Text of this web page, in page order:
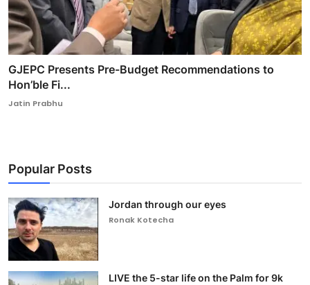
GJEPC Presents Pre-Budget Recommendations to
Hon’ble Fi...
Jatin Prabhu
Popular Posts
Jordan through our eyes
Ronak Kotecha
LIVE the 5-star life on the Palm for 9k